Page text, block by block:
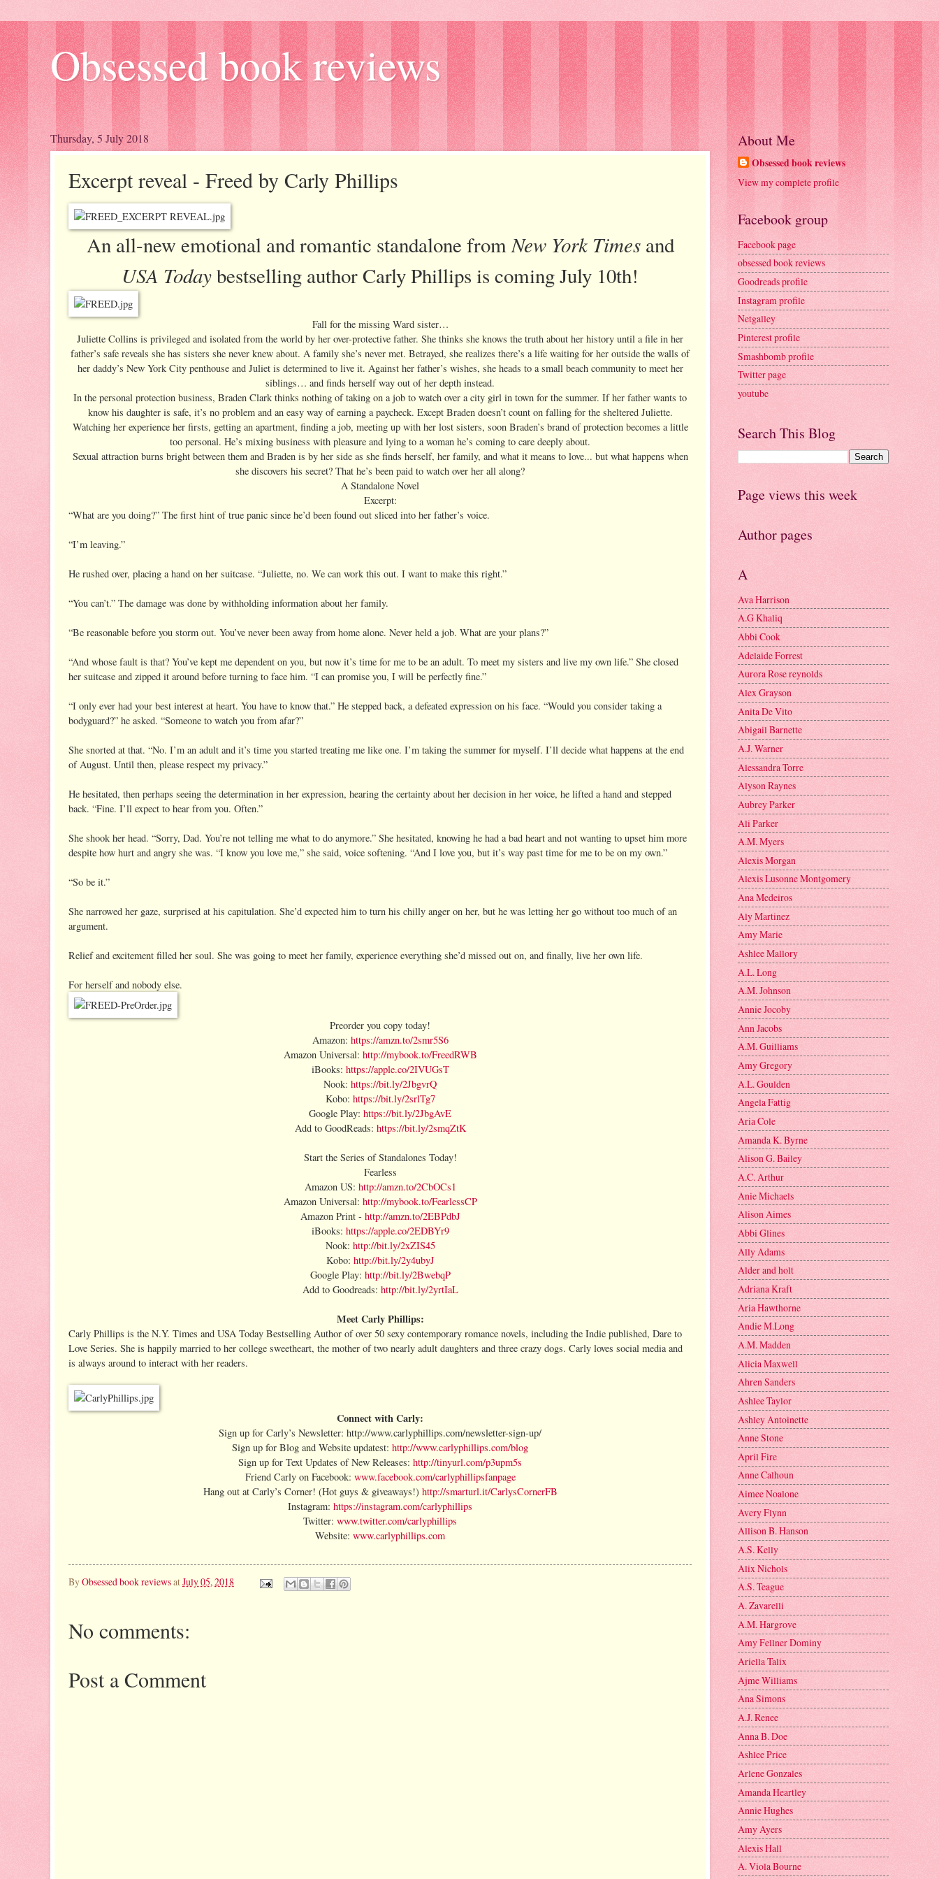
Obsessed book reviews
Thursday, 5 July 2018
Excerpt reveal - Freed by Carly Phillips
An all-new emotional and romantic standalone from New York Timesand
USA Todaybestselling author Carly Phillips is coming July 10th!
Fall for the missing Ward sister…
Juliette Collins is privileged and isolated from the world by her over-protective father. She thinks she knows the truth about her history until a file in her
father’s safe reveals she has sisters she never knew about. A family she’s never met. Betrayed, she realizes there’s a life waiting for her outside the walls of
her daddy’s New York City penthouse and Juliet is determined to live it. Against her father’s wishes, she heads to a small beach community to meet her
siblings… and finds herself way out of her depth instead.
In the personal protection business, Braden Clark thinks nothing of taking on a job to watch over a city girl in town for the summer. If her father wants to
know his daughter is safe, it’s no problem and an easy way of earning a paycheck. Except Braden doesn’t count on falling for the sheltered Juliette.
Watching her experience her firsts, getting an apartment, finding a job, meeting up with her lost sisters, soon Braden’s brand of protection becomes a little
too personal. He’s mixing business with pleasure and lying to a woman he’s coming to care deeply about.
Sexual attraction burns bright between them and Braden is by her side as she finds herself, her family, and what it means to love... but what happens when
she discovers his secret? That he’s been paid to watch over her all along?
A Standalone Novel
Excerpt:
“What are you doing?” The first hint of true panic since he’d been found out sliced into her father’s voice.
“I’m leaving.”
He rushed over, placing a hand on her suitcase. “Juliette, no. We can work this out. I want to make this right.”
“You can’t.” The damage was done by withholding information about her family.
“Be reasonable before you storm out. You’ve never been away from home alone. Never held a job. What are your plans?”
“And whose fault is that? You’ve kept me dependent on you, but now it’s time for me to be an adult. To meet my sisters and live my own life.” She closed
her suitcase and zipped it around before turning to face him. “I can promise you, I will be perfectly fine.”
“I only ever had your best interest at heart. You have to know that.” He stepped back, a defeated expression on his face. “Would you consider taking a
bodyguard?” he asked. “Someone to watch you from afar?”
She snorted at that. “No. I’m an adult and it’s time you started treating me like one. I’m taking the summer for myself. I’ll decide what happens at the end
of August. Until then, please respect my privacy.”
He hesitated, then perhaps seeing the determination in her expression, hearing the certainty about her decision in her voice, he lifted a hand and stepped
back. “Fine. I’ll expect to hear from you. Often.”
She shook her head. “Sorry, Dad. You’re not telling me what to do anymore.” She hesitated, knowing he had a bad heart and not wanting to upset him more
despite how hurt and angry she was. “I know you love me,” she said, voice softening. “And I love you, but it’s way past time for me to be on my own.”
“So be it.”
She narrowed her gaze, surprised at his capitulation. She’d expected him to turn his chilly anger on her, but he was letting her go without too much of an
argument.
Relief and excitement filled her soul. She was going to meet her family, experience everything she’d missed out on, and finally, live her own life.
For herself and nobody else.
Preorder you copy today!
Amazon: https://amzn.to/2smr5S6
Amazon Universal: http://mybook.to/FreedRWB
iBooks: https://apple.co/2IVUGsT
Nook: https://bit.ly/2JbgvrQ
Kobo: https://bit.ly/2srlTg7
Google Play: https://bit.ly/2JbgAvE
Add to GoodReads: https://bit.ly/2smqZtK
Start the Series of Standalones Today!
Fearless
Amazon US: http://amzn.to/2CbOCs1
Amazon Universal: http://mybook.to/FearlessCP
Amazon Print - http://amzn.to/2EBPdbJ
iBooks: https://apple.co/2EDBYr9
Nook: http://bit.ly/2xZIS45
Kobo: http://bit.ly/2y4ubyJ
Google Play: http://bit.ly/2BwebqP
Add to Goodreads: http://bit.ly/2yrtIaL
Meet Carly Phillips:
Carly Phillips is the N.Y. Times and USA Today Bestselling Author of over 50 sexy contemporary romance novels, including the Indie published, Dare to
Love Series. She is happily married to her college sweetheart, the mother of two nearly adult daughters and three crazy dogs. Carly loves social media and
is always around to interact with her readers.
Connect with Carly:
Sign up for Carly’s Newsletter: http://www.carlyphillips.com/newsletter-sign-up/
Sign up for Blog and Website updatest: http://www.carlyphillips.com/blog
Sign up for Text Updates of New Releases: http://tinyurl.com/p3upm5s
Friend Carly on Facebook: www.facebook.com/carlyphillipsfanpage
Hang out at Carly’s Corner! (Hot guys & giveaways!) http://smarturl.it/CarlysCornerFB
Instagram: https://instagram.com/carlyphillips
Twitter: www.twitter.com/carlyphillips
Website: www.carlyphillips.com
ByObsessed book reviewsatJuly 05, 2018
No comments:
Post a Comment
About Me
Obsessed book reviews
View my complete profile
Facebook group
Facebook page
obsessed book reviews
Goodreads profile
Instagram profile
Netgalley
Pinterest profile
Smashbomb profile
Twitter page
youtube
Search This Blog
Page views this week
Author pages
A
Ava Harrison
A.G Khaliq
Abbi Cook
Adelaide Forrest
Aurora Rose reynolds
Alex Grayson
Anita De Vito
Abigail Barnette
A.J. Warner
Alessandra Torre
Alyson Raynes
Aubrey Parker
Ali Parker
A.M. Myers
Alexis Morgan
Alexis Lusonne Montgomery
Ana Medeiros
Aly Martinez
Amy Marie
Ashlee Mallory
A.L. Long
A.M. Johnson
Annie Jocoby
Ann Jacobs
A.M. Guilliams
Amy Gregory
A.L. Goulden
Angela Fattig
Aria Cole
Amanda K. Byrne
Alison G. Bailey
A.C. Arthur
Anie Michaels
Alison Aimes
Abbi Glines
Ally Adams
Alder and holt
Adriana Kraft
Aria Hawthorne
Andie M.Long
A.M. Madden
Alicia Maxwell
Ahren Sanders
Ashlee Taylor
Ashley Antoinette
Anne Stone
April Fire
Anne Calhoun
Aimee Noalone
Avery Flynn
Allison B. Hanson
A.S. Kelly
Alix Nichols
A.S. Teague
A. Zavarelli
A.M. Hargrove
Amy Fellner Dominy
Ariella Talix
Ajme Williams
Ana Simons
A.J. Renee
Anna B. Doe
Ashlee Price
Arlene Gonzales
Amanda Heartley
Annie Hughes
Amy Ayers
Alexis Hall
A. Viola Bourne